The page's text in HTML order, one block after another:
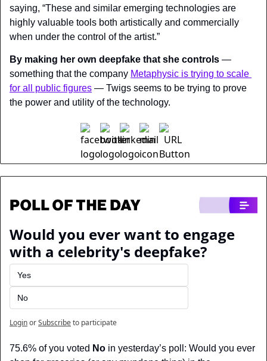
saying, “These and similar emerging technologies are
highly valuable tools both artistically and commercially
when under the control of the artist.”
By making her own deepfake that she controls —
something that the company Metaphysic is trying to scale
for all public figures — Twigs seems to be trying to prove
the power and utility of the technology.
Would you ever want to engage
with a celebrity's deepfake?
Yes
No
LoginorSubscribeto participate
75.6% of you voted No in yesterday’s poll: Would you ever